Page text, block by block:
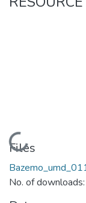
Loading...
Files
No. of